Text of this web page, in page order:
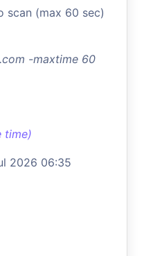
scan (max 60 sec)
-maxtime 60
time)
2026 06:35